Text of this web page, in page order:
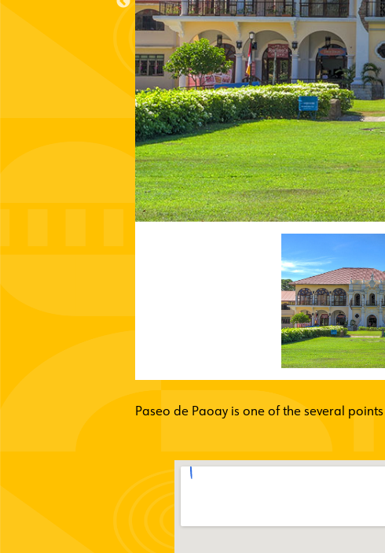
Paseo de Paoay is one of the several